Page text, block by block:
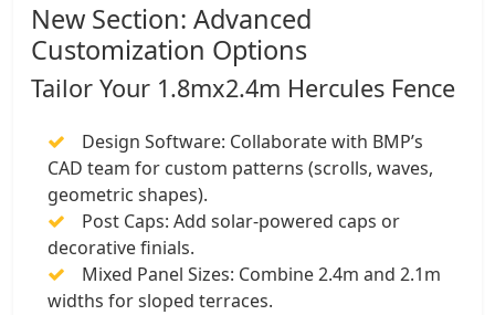
​New Section: Advanced
Customization Options
​Tailor Your 1.8mx2.4m Hercules Fence
​Design Software: Collaborate with BMP’s
CAD team for custom patterns (scrolls, waves,
geometric shapes).
​Post Caps: Add solar-powered caps or
decorative finials.
​Mixed Panel Sizes: Combine 2.4m and 2.1m
widths for sloped terraces.